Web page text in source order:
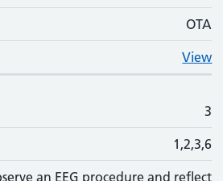
OTA
View
3
1,2,3,6
an EEG procedure and reflect